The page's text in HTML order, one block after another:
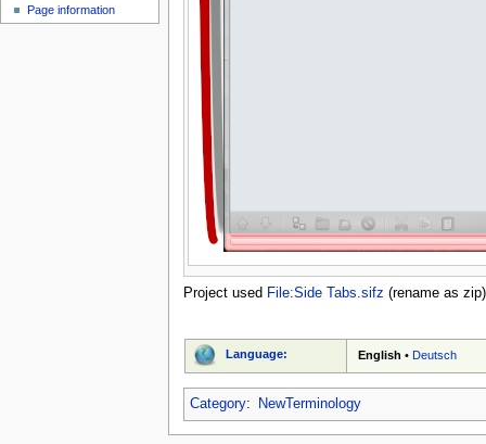
Project used File:Side Tabs.sifz (rename as zip)
Language: English • Deutsch
Category: NewTerminology
Page information